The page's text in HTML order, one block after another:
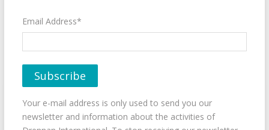
Email Address*
Your e-mail address is only used to send you our
newsletter and information about the activities of